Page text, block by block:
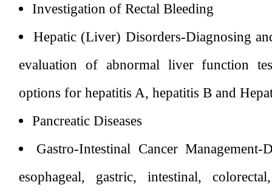
Investigation of Rectal Bleeding
Hepatic (Liver) Disorders-Diagnosing
evaluation of abnormal liver function
options for hepatitis A, hepatitis B and
Pancreatic Diseases
Gastro-Intestinal Cancer
esophageal, gastric, intestinal,